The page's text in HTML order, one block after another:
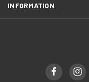
INFORMATION